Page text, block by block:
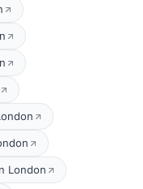
London